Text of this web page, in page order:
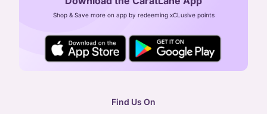
CIN: U52393TN2007PTC064830
24X7 ENQUIRY SUPPORT ( ALL DAYS )
general:contactus@caratlane.com
Shop & Save more on app by redeeming xCLusive points
Find Us On